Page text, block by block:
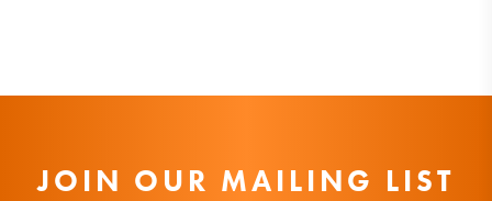
JOIN OUR MAILING LIST